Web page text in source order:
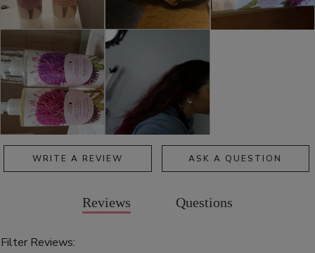
WRITE A REVIEW ASK A QUESTION
Reviews Questions
Filter Reviews: